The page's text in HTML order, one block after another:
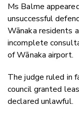
Ms Balme
unsuccessful
Wānaka residents
incomplete
of Wānaka airport.
The judge ruled in
council granted
declared unlawful.